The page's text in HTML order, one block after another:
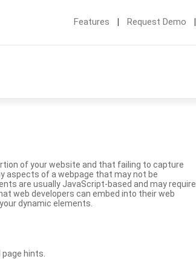
Features Request Demo
of your website and that failing to capture
aspects of a webpage that may not be
are usually JavaScript-based and may require
web developers can embed into their web
dynamic elements.
hints.